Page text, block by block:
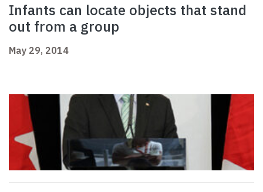
Infants can locate objects that stand
out from a group
May 29, 2014